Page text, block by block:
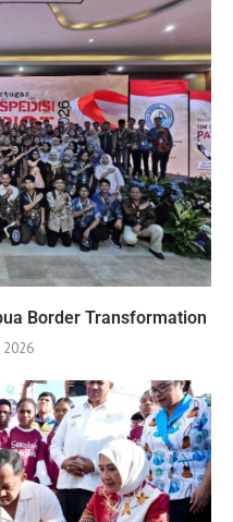
Border Transformation
2026